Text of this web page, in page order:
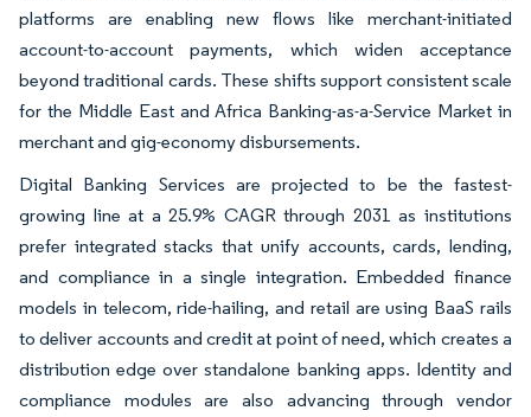
platforms are enabling new flows like merchant-initiated
account-to-account payments, which widen acceptance
beyond traditional cards. These shifts support consistent scale
for the Middle East and Africa Banking-as-a-Service Market in
merchant and gig-economy disbursements.
Digital Banking Services are projected to be the fastest-
growing line at a 25.9% CAGR through 2031 as institutions
prefer integrated stacks that unify accounts, cards, lending,
and compliance in a single integration. Embedded finance
models in telecom, ride-hailing, and retail are using BaaS rails
to deliver accounts and credit at point of need, which creates a
distribution edge over standalone banking apps. Identity and
compliance modules are also advancing through vendor